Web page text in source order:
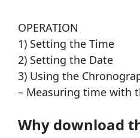
OPERATION
1) Setting the Time
2) Setting the Date
3) Using the
– Measuring time with
Why download